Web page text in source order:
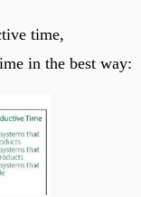
time,
in the best way: